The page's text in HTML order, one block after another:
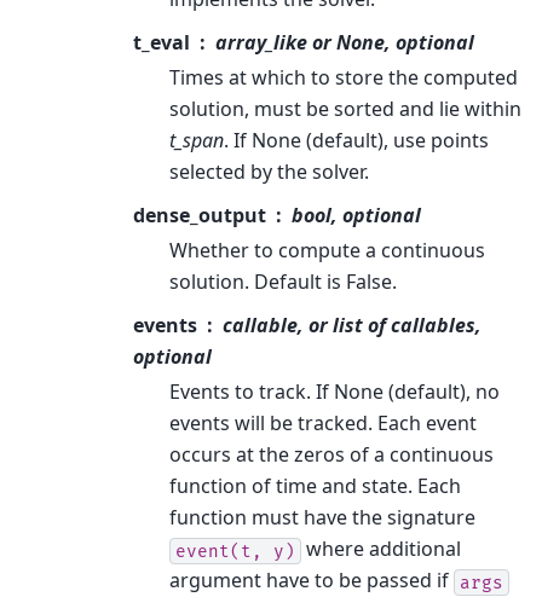
t_eval
array_like or None, optional
Times at which to store the computed
solution, must be sorted and lie within
t_span. If None (default), use points
selected by the solver.
dense_output
bool, optional
Whether to compute a continuous
solution. Default is False.
events
callable, or list of callables,
optional
Events to track. If None (default), no
events will be tracked. Each event
occurs at the zeros of a continuous
function of time and state. Each
function must have the signature
event(t, y)
where additional
argument have to be passed if args